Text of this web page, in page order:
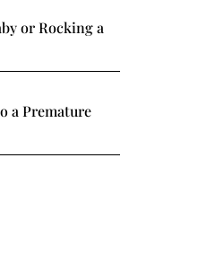
or Rocking a
a Premature